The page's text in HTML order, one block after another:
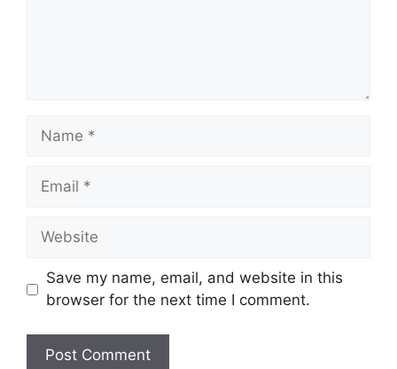
Name
Email
Website
Save my name, email, and website in this
browser for the next time I comment.